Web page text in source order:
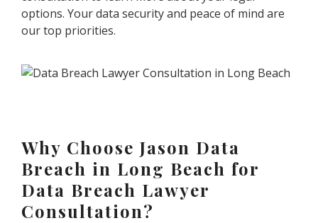
options. Your data security and peace of mind are
our top priorities.
Why Choose Jason Data
Breach in Long Beach for
Data Breach Lawyer
Consultation?